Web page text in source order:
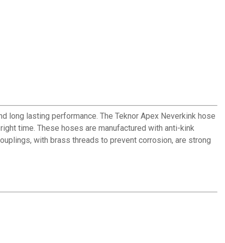
long lasting performance. The Teknor Apex Neverkink hose
time. These hoses are manufactured with anti-kink
with brass threads to prevent corrosion, are strong